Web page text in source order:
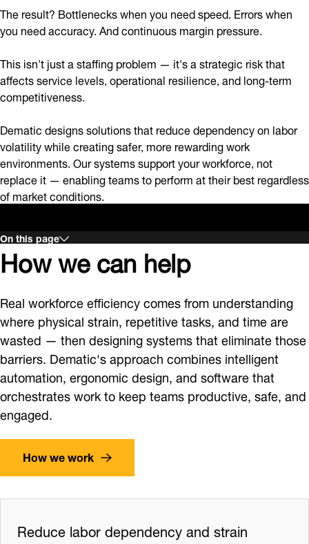
The result? Bottlenecks when you need speed. Errors when
you need accuracy. And continuous margin pressure.
This isn't just a staffing problem — it's a strategic risk that
affects service levels, operational resilience, and long-term
competitiveness.
Dematic designs solutions that reduce dependency on labor
volatility while creating safer, more rewarding work
environments. Our systems support your workforce, not
replace it — enabling teams to perform at their best regardless
of market conditions.
On this page
How we can help
Real workforce efficiency comes from understanding
where physical strain, repetitive tasks, and time are
wasted — then designing systems that eliminate those
barriers. Dematic's approach combines intelligent
automation, ergonomic design, and software that
orchestrates work to keep teams productive, safe, and
engaged.
How we work
Reduce labor dependency and strain